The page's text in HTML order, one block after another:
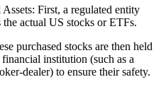
First, a regulated entity
actual US stocks or ETFs.
purchased stocks are then held
institution (such as a
dealer) to ensure their safety.